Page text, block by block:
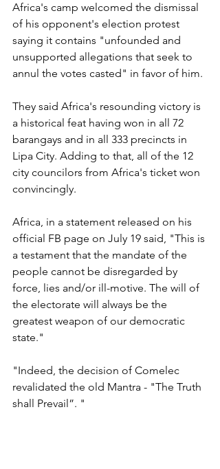
Africa's camp welcomed the dismissal
of his opponent's election protest
saying it contains "unfounded and
unsupported allegations that seek to
annul the votes casted" in favor of him.
They said Africa's resounding victory is
a historical feat having won in all 72
barangays and in all 333 precincts in
Lipa City. Adding to that, all of the 12
city councilors from Africa's ticket won
convincingly.
Africa, in a statement released on his
official FB page on July 19 said, "This is
a testament that the mandate of the
people cannot be disregarded by
force, lies and/or ill-motive. The will of
the electorate will always be the
greatest weapon of our democratic
state."
"Indeed, the decision of Comelec
revalidated the old Mantra - "The Truth
shall Prevail”. "